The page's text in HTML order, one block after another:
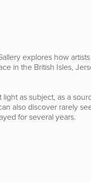
explores how
in the British Isles,
as subject, as a
also discover rarely
for several years.